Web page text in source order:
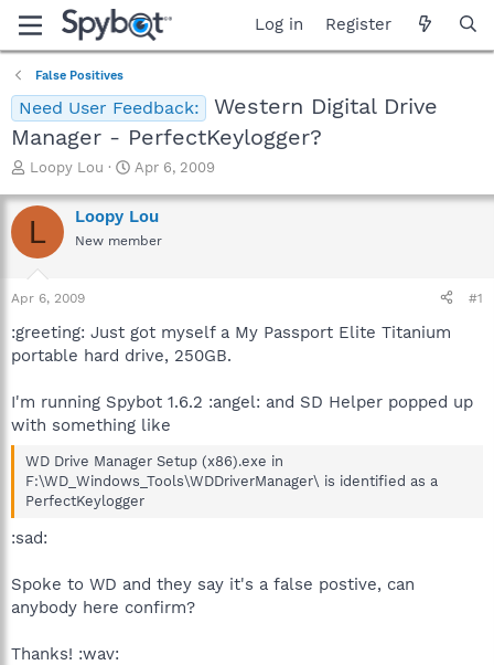
Log in Register
False Positives
Need User Feedback:
Western Digital Drive
Manager - PerfectKeylogger?
T
r
e
a
t
a
t
r
Loopy Lou
S
a
r
t
e
Apr 6, 2009
L Loopy Lou
New member
Apr 6, 2009 #1
:greeting: Just got myself a My Passport Elite Titanium
portable hard drive, 250GB.
I'm running Spybot 1.6.2 :angel: and SD Helper popped up
with something like
WD Drive Manager Setup (x86).exe in
F:\WD_Windows_Tools\WDDriverManager\ is identified as a
PerfectKeylogger
:sad:
Spoke to WD and they say it's a false postive, can
anybody here confirm?
Thanks! :wav: